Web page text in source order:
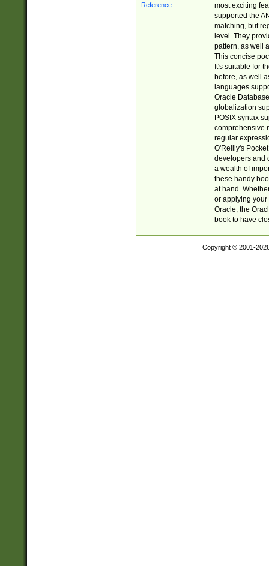
most exciting
supported the
matching, but
level. They
pattern, as well
This concise
It's suitable for
before, as well
languages
Oracle
globalization
POSIX syntax
comprehensive
regular
O'Reilly's
developers and
a wealth of
these handy
at hand.
or applying your
Oracle, the
book to have
Copyright © 2001-